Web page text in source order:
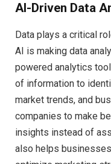
AI-Driven Data
Data plays a critical
AI is making data
powered analytics
of information to
market trends, and
companies to make
insights instead of
also helps